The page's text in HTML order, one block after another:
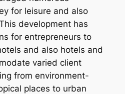
for leisure and also
development has
for entrepreneurs to
and also hotels and
varied client
from environment-
places to urban